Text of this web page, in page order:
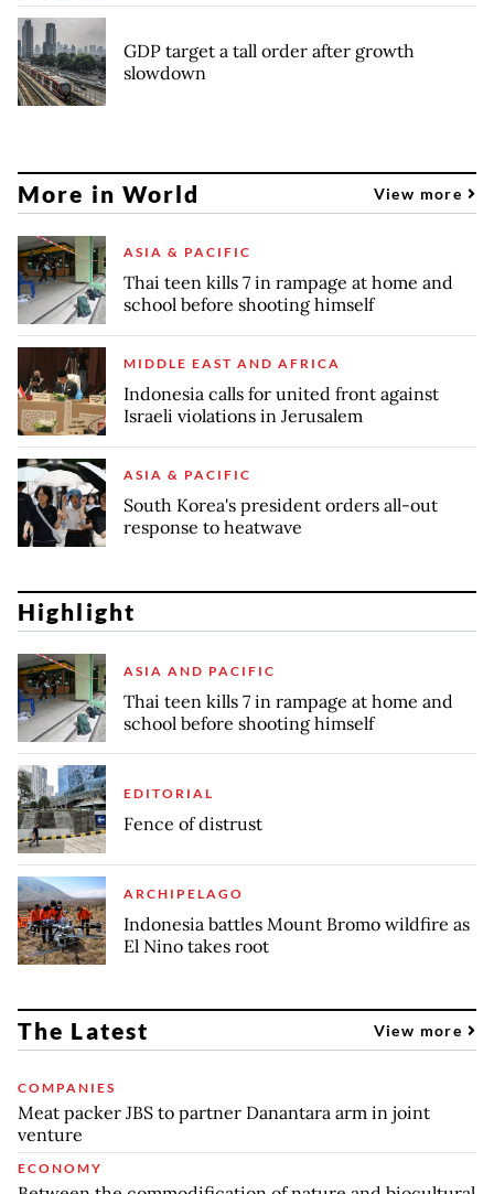
GDP target a tall order after growth
slowdown
More in World View more
ASIA & PACIFIC
Thai teen kills 7 in rampage at home and
school before shooting himself
MIDDLE EAST AND AFRICA
Indonesia calls for united front against
Israeli violations in Jerusalem
ASIA & PACIFIC
South Korea's president orders all-out
response to heatwave
Highlight
ASIA AND PACIFIC
Thai teen kills 7 in rampage at home and
school before shooting himself
EDITORIAL
Fence of distrust
ARCHIPELAGO
Indonesia battles Mount Bromo wildfire as
El Nino takes root
The Latest View more
COMPANIES
Meat packer JBS to partner Danantara arm in joint
venture
ECONOMY